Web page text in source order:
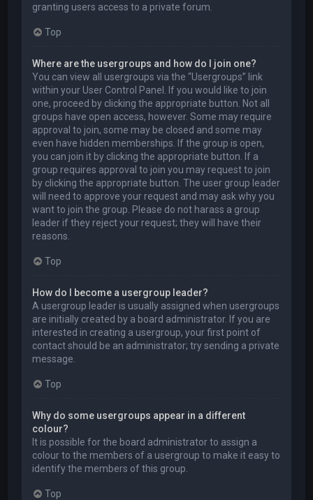
granting users access to a private forum.
Top
Where are the usergroups and how do I join one?
You can view all usergroups via the “Usergroups” link
within your User Control Panel. If you would like to join
one, proceed by clicking the appropriate button. Not all
groups have open access, however. Some may require
approval to join, some may be closed and some may
even have hidden memberships. If the group is open,
you can join it by clicking the appropriate button. If a
group requires approval to join you may request to join
by clicking the appropriate button. The user group leader
will need to approve your request and may ask why you
want to join the group. Please do not harass a group
leader if they reject your request; they will have their
reasons.
Top
How do I become a usergroup leader?
A usergroup leader is usually assigned when usergroups
are initially created by a board administrator. If you are
interested in creating a usergroup, your first point of
contact should be an administrator; try sending a private
message.
Top
Why do some usergroups appear in a different
colour?
It is possible for the board administrator to assign a
colour to the members of a usergroup to make it easy to
identify the members of this group.
Top